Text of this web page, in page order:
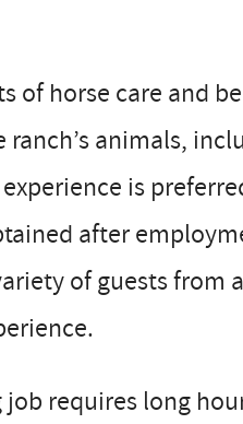
of horse care and
animals,
is
after
of guests from
requires long